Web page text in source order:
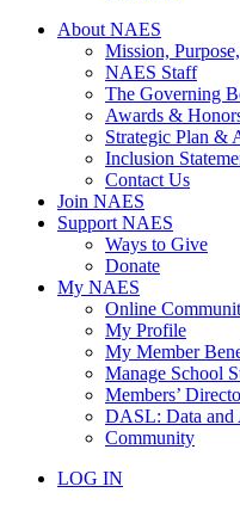
About NAES
Mission,
NAES Staff
The Governing
Awards &
Strategic Plan &
Inclusion
Contact Us
Join NAES
Support NAES
Ways to Give
Donate
My NAES
Online
My Profile
My Member
Manage School
Members’
DASL: Data and
Community
LOG IN